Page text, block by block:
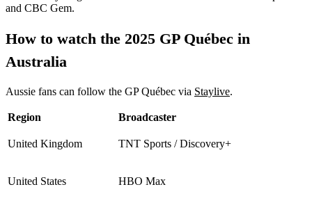
and CBC Gem.
How to watch the 2025 GP Québec in
Australia
Aussie fans can follow the GP Québec via Staylive.
Region Broadcaster
United Kingdom TNT Sports / Discovery+
United States HBO Max